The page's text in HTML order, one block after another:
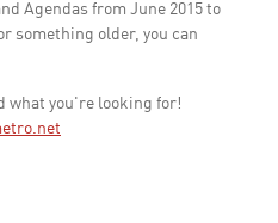
Agendas from June 2015 to
something older, you can
what you're looking for!